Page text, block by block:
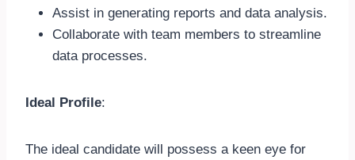
Assist in generating reports and data analysis.
Collaborate with team members to streamline
data processes.
Ideal Profile:
The ideal candidate will possess a keen eye for